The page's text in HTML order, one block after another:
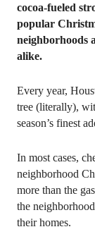
cocoa-fueled
popular
neighborhoods
alike.
Every year,
tree (literally),
season’s finest
In most cases,
neighborhood
more than the
the
their homes.